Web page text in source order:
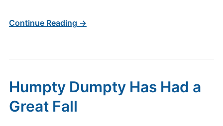
Continue Reading →
Humpty Dumpty Has Had a
Great Fall